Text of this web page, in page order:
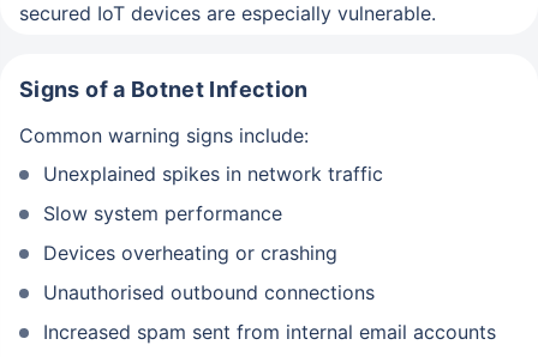
secured IoT devices are especially vulnerable.
Signs of a Botnet Infection
Common warning signs include:
Unexplained spikes in network traffic
Slow system performance
Devices overheating or crashing
Unauthorised outbound connections
Increased spam sent from internal email accounts